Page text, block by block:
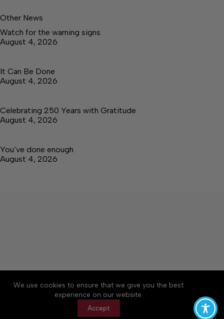
We use cookies to ensure that we give you the best
experience on our website.
Accept
Other News
Watch for the warning signs
August 4, 2026
It Can Be Done
August 4, 2026
Celebrating 250 Years with Gratitude
August 4, 2026
You’ve done enough
August 4, 2026
About Accessibility
Community Rules
Contact Us
Cookie Policy
Privacy Policy
Terms of Service
Copyright © 2026 Tullahoma News Daily, a Lakeway